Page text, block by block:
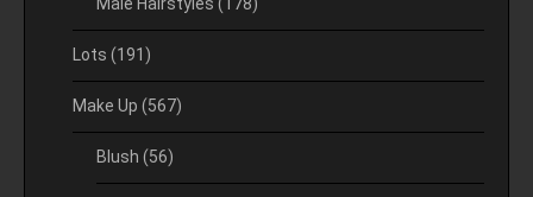
Male Hairstyles (178)
Lots (191)
Make Up (567)
Blush (56)